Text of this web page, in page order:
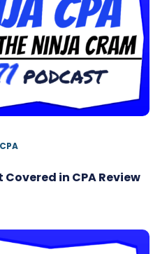
Covered in CPA Review